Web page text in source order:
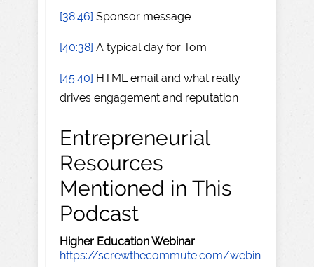
[38:46] Sponsor message
[40:38] A typical day for Tom
[45:40] HTML email and what really
drives engagement and reputation
Entrepreneurial
Resources
Mentioned in This
Podcast
Higher Education Webinar –
https://screwthecommute.com/webin